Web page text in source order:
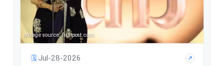
Image source: firstpost.com
🗓 Jul-28-2026 ↗